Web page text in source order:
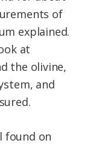
of
explained.
at
the olivine,
and
found on